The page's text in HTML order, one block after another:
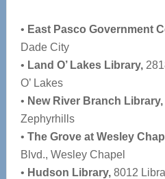
• East Pasco Government
Dade City
• Land O’ Lakes Library,
O’ Lakes
• New River Branch Library,
Zephyrhills
• The Grove at Wesley
Blvd., Wesley Chapel
• Hudson Library, 8012